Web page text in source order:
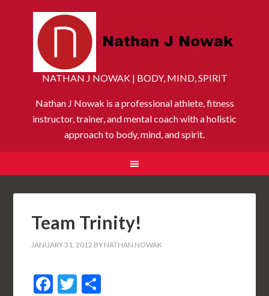
NATHAN J NOWAK | BODY, MIND, SPIRIT
Nathan J Nowak is a professional athlete, fitness
instructor, trainer, and mental coach with a holistic
approach to body, mind, and spirit.
Team Trinity!
JANUARY 31, 2012 BY NATHAN NOWAK
Facebook
Twitter